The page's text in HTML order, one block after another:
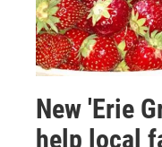
New 'Erie
help local